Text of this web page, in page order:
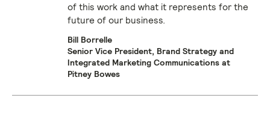
of this work and what it represents for the
future of our business.
Bill Borrelle
Senior Vice President, Brand Strategy and
Integrated Marketing Communications at
Pitney Bowes